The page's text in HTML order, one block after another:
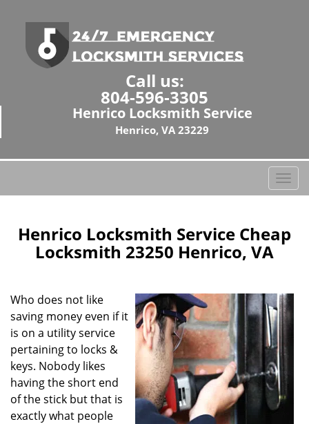
Call us:
804-596-3305
Henrico Locksmith Service
Henrico, VA 23229
T
o
l
v
i
g
a
i
o
Henrico Locksmith Service Cheap
Locksmith 23250 Henrico, VA
Who does not like
saving money even if it
is on a utility service
pertaining to locks &
keys. Nobody likes
having the short end
of the stick but that is
exactly what people